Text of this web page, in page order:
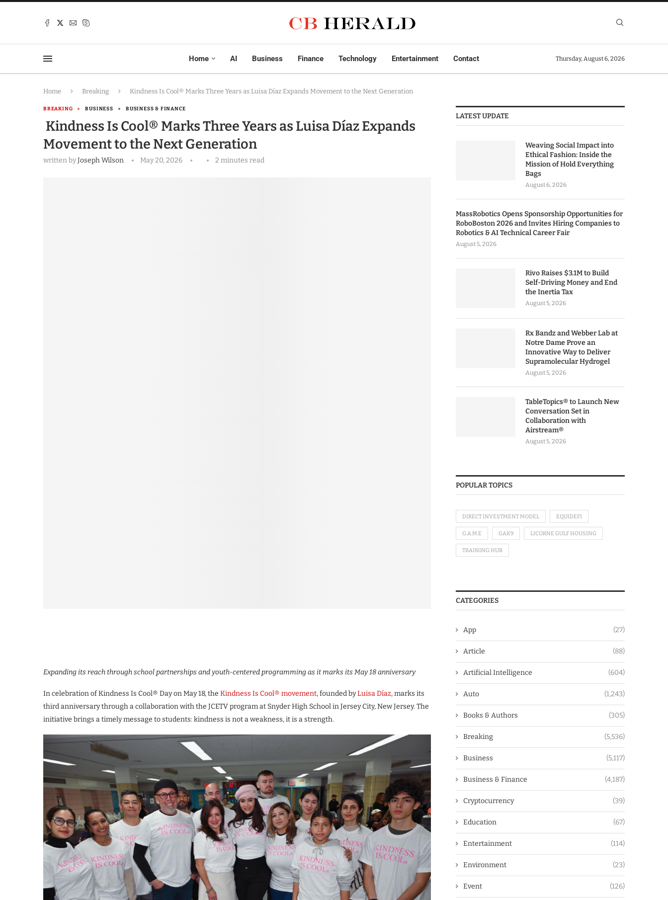
Home AI Business Finance Technology Entertainment Contact Thursday, August 6, 2026
Home Breaking Kindness Is Cool® Marks Three Years as Luisa Díaz Expands Movement to the Next Generation
BREAKING BUSINESS BUSINESS & FINANCE
Kindness Is Cool® Marks Three Years as Luisa Díaz Expands
Movement to the Next Generation
written byJoseph Wilson May 20, 2026 2 minutes read
Expanding its reach through school partnerships and youth-centered programming as it marks its May 18 anniversary
In celebration of Kindness Is Cool® Day on May 18, the Kindness Is Cool® movement, founded byLuisa Díaz, marks its
third anniversary through a collaboration with the JCETV program at Snyder High School in Jersey City, New Jersey. The
initiative brings a timely message to students: kindness is not a weakness, it is a strength.
LATEST UPDATE
Weaving Social Impact into
Ethical Fashion: Inside the
Mission of Hold Everything
Bags
August 6, 2026
MassRobotics Opens Sponsorship Opportunities for
RoboBoston 2026 and Invites Hiring Companies to
Robotics & AI Technical Career Fair
August 5, 2026
Rivo Raises $3.1M to Build
Self-Driving Money and End
the Inertia Tax
August 5, 2026
Rx Bandz and Webber Lab at
Notre Dame Prove an
Innovative Way to Deliver
Supramolecular Hydrogel
August 5, 2026
TableTopics® to Launch New
Conversation Set in
Collaboration with
Airstream®
August 5, 2026
POPULAR TOPICS
DIRECT INVESTMENT MODEL EQUIDEFI
G.A.M.E GAK9 LICORNE GULF HOUSING
TRAINING HUB
CATEGORIES
App (27)
Article (88)
Artificial Intelligence (604)
Auto (1,243)
Books & Authors (305)
Breaking (5,536)
Business (5,117)
Business & Finance (4,187)
Cryptocurrency (39)
Education (67)
Entertainment (114)
Environment (23)
Event (126)